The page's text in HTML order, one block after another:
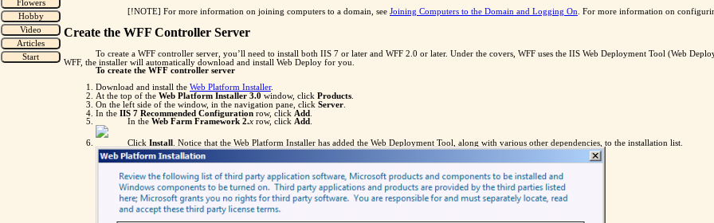
[!NOTE] For more information on joining computers to a domain, see Joining Computers to the Domain and Logging On . For more information on
Create the WFF Controller Server
To create a WFF controller server, you’ll need to install both IIS 7 or later and WFF 2.0 or later. Under the covers, WFF uses the IIS Web Deployment Tool (Web
WFF, the installer will automatically download and install Web Deploy for you.
To create the WFF controller server
Download and install the Web Platform Installer.
At the top of the Web Platform Installer 3.0 window, click Products
On the left side of the window, in the navigation pane, click Server
In the IIS 7 Recommended Configuration row, click Add
In the Web Farm Framework 2.x row, click Add
Click Install . Notice that the Web Platform Installer has added the Web Deployment Tool, along with various other dependencies, to the installation list.